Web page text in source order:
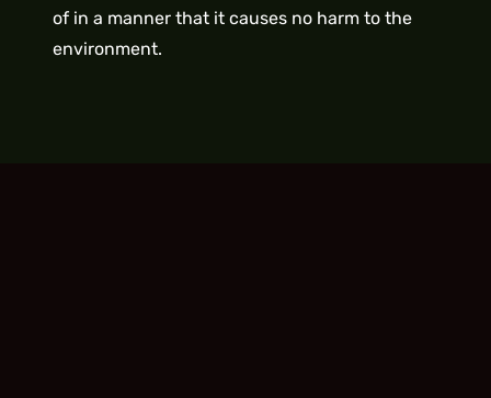
of in a manner that it causes no harm to the
environment.